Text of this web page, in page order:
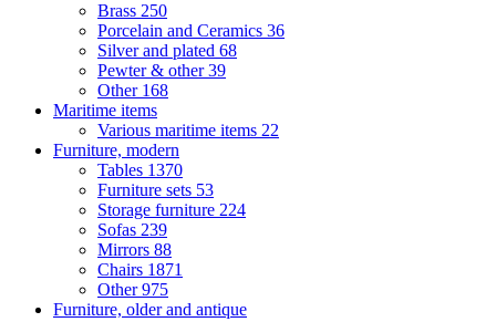
Brass 250
Porcelain and Ceramics 36
Silver and plated 68
Pewter & other39
Other 168
Maritime items
Various maritime items 22
Furniture, modern
Tables 1370
Furniture sets 53
Storage furniture 224
Sofas 239
Mirrors 88
Chairs 1871
Other975
Furniture, older and antique